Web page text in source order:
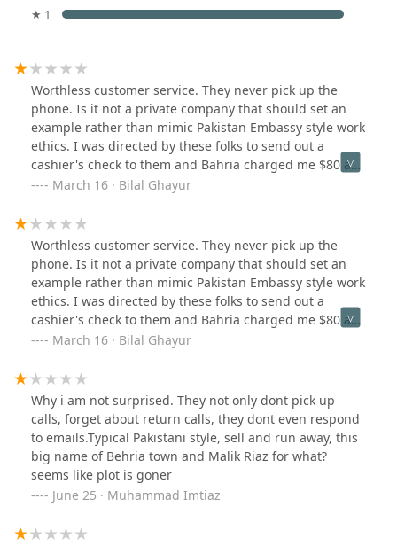
★ 1
Worthless customer service. They never pick up the
phone. Is it not a private company that should set an
example rather than mimic Pakistan Embassy style work
ethics. I was directed by these folks to send out a
cashier's check to them and Bahria charged me $80 as
clearing charge/Bank fee. This has to be the worst
check you cannot add $80 to cash that check. I feel
ashamed to tell anyone as it brings my country's name
down.
March 16 · Bilal Ghayur
Worthless customer service. They never pick up the
phone. Is it not a private company that should set an
example rather than mimic Pakistan Embassy style work
ethics. I was directed by these folks to send out a
cashier's check to them and Bahria charged me $80 as
clearing charge/Bank fee. This has to be the worst
check you cannot add $80 to cash that check. I feel
ashamed to tell anyone as it brings my country's name
down.
March 16 · Bilal Ghayur
Why i am not surprised. They not only dont pick up
calls, forget about return calls, they dont even respond
to emails.Typical Pakistani style, sell and run away, this
big name of Behria town and Malik Riaz for what?
seems like plot is goner
June 25 · Muhammad Imtiaz